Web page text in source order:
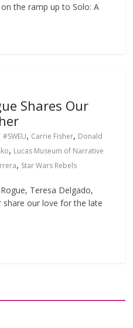
the ramp up to Solo: A
Shares Our
#SWEU, Carrie Fisher, Donald
, Lucas Museum of Narrative
, Star Wars Rebels
Teresa Delgado,
share our love for the late